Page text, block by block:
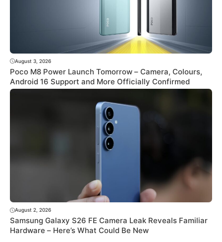
August 3, 2026
Poco M8 Power Launch Tomorrow – Camera, Colours,
Android 16 Support and More Officially Confirmed
August 2, 2026
Samsung Galaxy S26 FE Camera Leak Reveals Familiar
Hardware – Here’s What Could Be New